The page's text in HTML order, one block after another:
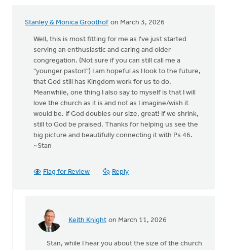
Parker
Stanley & Monica Groothof on March 3, 2026
Well, this is most fitting for me as I've just started
serving an enthusiastic and caring and older
congregation. (Not sure if you can still call me a
"younger pastor!") I am hopeful as I look to the future,
that God still has Kingdom work for us to do.
Meanwhile, one thing I also say to myself is that I will
love the church as it is and not as I imagine/wish it
would be. If God doubles our size, great! If we shrink,
still to God be praised. Thanks for helping us see the
big picture and beautifully connecting it with Ps 46.
~Stan
Flag for Review Reply
Keith Knight on March 11, 2026
In
Stan, while I hear you about the size of the church